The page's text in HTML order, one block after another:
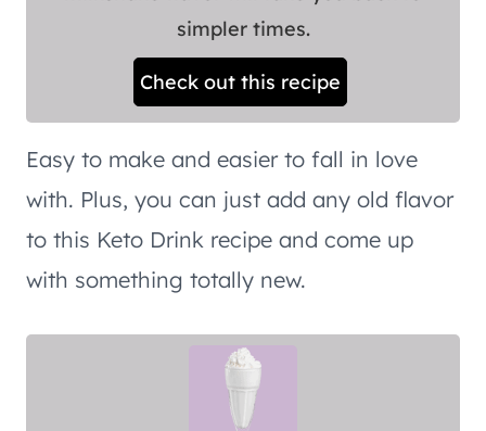
simpler times.
Check out this recipe
Easy to make and easier to fall in love
with. Plus, you can just add any old flavor
to this Keto Drink recipe and come up
with something totally new.